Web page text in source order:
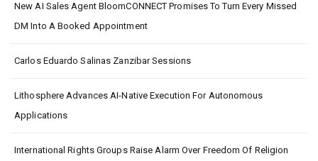
New AI Sales Agent BloomCONNECT Promises To Turn Every Missed
DM Into A Booked Appointment
Carlos Eduardo Salinas Zanzibar Sessions
Lithosphere Advances AI-Native Execution For Autonomous
Applications
International Rights Groups Raise Alarm Over Freedom Of Religion